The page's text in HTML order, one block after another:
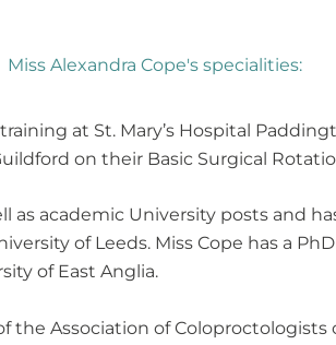
Miss Alexandra Cope's specialities:
at St. Mary’s Hospital
on their Basic Surgical
as academic University posts and
of Leeds. Miss Cope has a
of East Anglia.
the Association of